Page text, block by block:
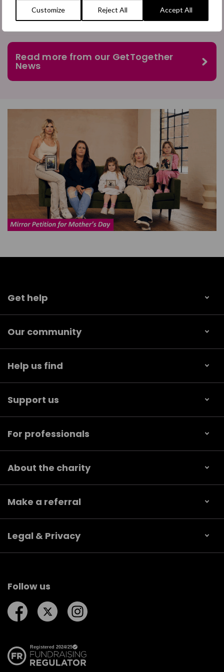
Customize Reject All Accept All
Read more from our GetTogether
News
Get help
Our community
Help us find
Support us
For professionals
About the charity
Make a referral
Legal & Privacy
Follow us
Follow us on Facebook
Follow us on Twitter